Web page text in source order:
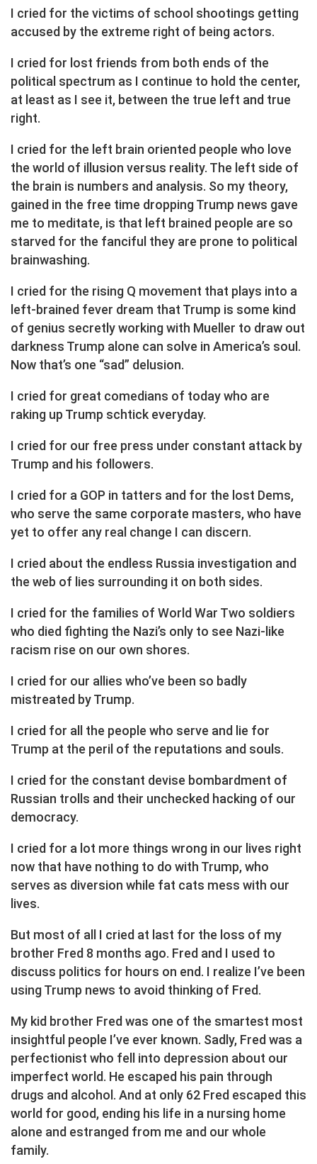
I cried for the victims of school shootings getting
accused by the extreme right of being actors.
I cried for lost friends from both ends of the
political spectrum as I continue to hold the center,
at least as I see it, between the true left and true
right.
I cried for the left brain oriented people who love
the world of illusion versus reality. The left side of
the brain is numbers and analysis. So my theory,
gained in the free time dropping Trump news gave
me to meditate, is that left brained people are so
starved for the fanciful they are prone to political
brainwashing.
I cried for the rising Q movement that plays into a
left-brained fever dream that Trump is some kind
of genius secretly working with Mueller to draw out
darkness Trump alone can solve in America’s soul.
Now that’s one “sad” delusion.
I cried for great comedians of today who are
raking up Trump schtick everyday.
I cried for our free press under constant attack by
Trump and his followers.
I cried for a GOP in tatters and for the lost Dems,
who serve the same corporate masters, who have
yet to offer any real change I can discern.
I cried about the endless Russia investigation and
the web of lies surrounding it on both sides.
I cried for the families of World War Two soldiers
who died fighting the Nazi’s only to see Nazi-like
racism rise on our own shores.
I cried for our allies who’ve been so badly
mistreated by Trump.
I cried for all the people who serve and lie for
Trump at the peril of the reputations and souls.
I cried for the constant devise bombardment of
Russian trolls and their unchecked hacking of our
democracy.
I cried for a lot more things wrong in our lives right
now that have nothing to do with Trump, who
serves as diversion while fat cats mess with our
lives.
But most of all I cried at last for the loss of my
brother Fred 8 months ago. Fred and I used to
discuss politics for hours on end. I realize I’ve been
using Trump news to avoid thinking of Fred.
My kid brother Fred was one of the smartest most
insightful people I’ve ever known. Sadly, Fred was a
perfectionist who fell into depression about our
imperfect world. He escaped his pain through
drugs and alcohol. And at only 62 Fred escaped this
world for good, ending his life in a nursing home
alone and estranged from me and our whole
family.